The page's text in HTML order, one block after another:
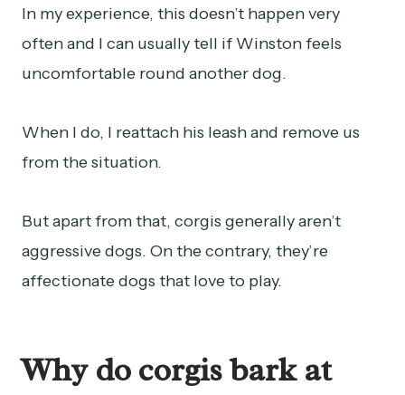
In my experience, this doesn’t happen very
often and I can usually tell if Winston feels
uncomfortable round another dog.
When I do, I reattach his leash and remove us
from the situation.
But apart from that, corgis generally aren’t
aggressive dogs. On the contrary, they’re
affectionate dogs that love to play.
Why do corgis bark at